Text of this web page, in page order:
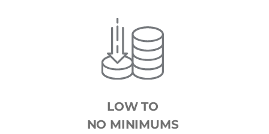
LOW TO
NO MINIMUMS